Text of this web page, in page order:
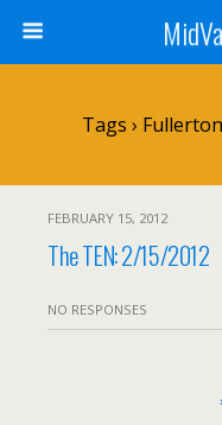
Tags ›
FEBRUARY 15, 2012
The TEN: 2/15/2012
NO RESPONSES